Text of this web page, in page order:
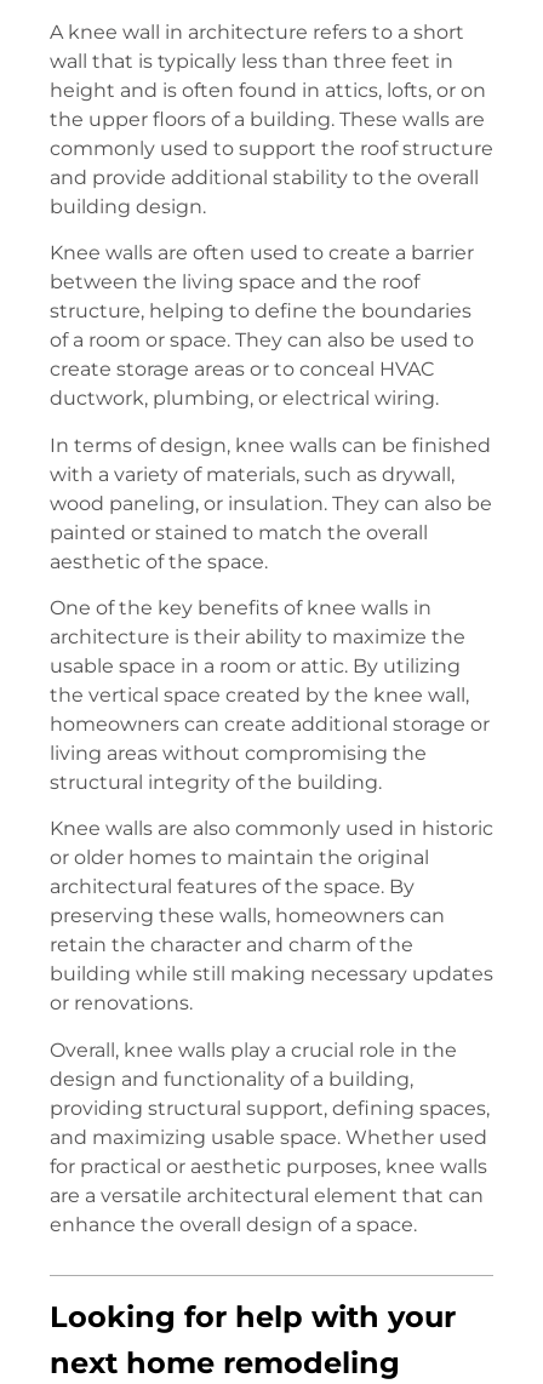
A knee wall in architecture refers to a short
wall that is typically less than three feet in
height and is often found in attics, lofts, or on
the upper floors of a building. These walls are
commonly used to support the roof structure
and provide additional stability to the overall
building design.
Knee walls are often used to create a barrier
between the living space and the roof
structure, helping to define the boundaries
of a room or space. They can also be used to
create storage areas or to conceal HVAC
ductwork, plumbing, or electrical wiring.
In terms of design, knee walls can be finished
with a variety of materials, such as drywall,
wood paneling, or insulation. They can also be
painted or stained to match the overall
aesthetic of the space.
One of the key benefits of knee walls in
architecture is their ability to maximize the
usable space in a room or attic. By utilizing
the vertical space created by the knee wall,
homeowners can create additional storage or
living areas without compromising the
structural integrity of the building.
Knee walls are also commonly used in historic
or older homes to maintain the original
architectural features of the space. By
preserving these walls, homeowners can
retain the character and charm of the
building while still making necessary updates
or renovations.
Overall, knee walls play a crucial role in the
design and functionality of a building,
providing structural support, defining spaces,
and maximizing usable space. Whether used
for practical or aesthetic purposes, knee walls
are a versatile architectural element that can
enhance the overall design of a space.
Looking for help with your
next home remodeling